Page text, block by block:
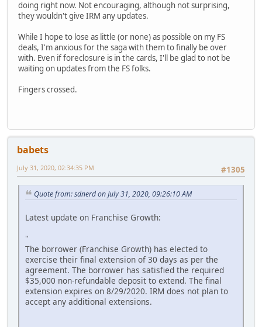
doing right now. Not encouraging, although not surprising,
they wouldn't give IRM any updates.
While I hope to lose as little (or none) as possible on my FS
deals, I'm anxious for the saga with them to finally be over
with. Even if foreclosure is in the cards, I'll be glad to not be
waiting on updates from the FS folks.
Fingers crossed.
babets
#1305
July 31, 2020, 02:34:35 PM
Quote from: sdnerd on July 31, 2020, 09:26:10 AM
Latest update on Franchise Growth:
"
The borrower (Franchise Growth) has elected to
exercise their final extension of 30 days as per the
agreement. The borrower has satisfied the required
$35,000 non-refundable deposit to extend. The final
extension expires on 8/29/2020. IRM does not plan to
accept any additional extensions.